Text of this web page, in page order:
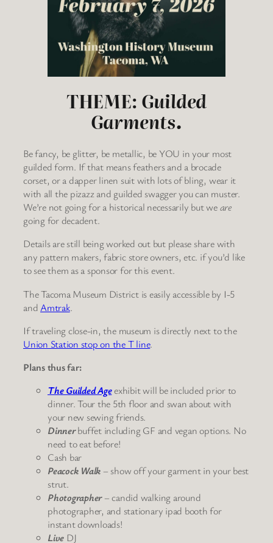
THEME: Guilded
Garments.
Be fancy, be glitter, be metallic, be YOU in your most
guilded form. If that means feathers and a brocade
corset, or a dapper linen suit with lots of bling, wear it
with all the pizazz and guilded swagger you can muster.
We’re not going for a historical necessarily but weare
going for decadent.
Details are still being worked out but please share with
any pattern makers, fabric store owners, etc. if you’d like
to see them as a sponsor for this event.
The Tacoma Museum District is easily accessible by I-5
and Amtrak.
If traveling close-in, the museum is directly next to the
Union Station stop on the T line.
Plans thus far:
The Guilded Age exhibit will be included prior to
dinner. Tour the 5th floor and swan about with
your new sewing friends.
Dinnerbuffet including GF and vegan options. No
need to eat before!
Cash bar
Peacock Walk – show off your garment in your best
strut.
Photographer– candid walking around
photographer, and stationary ipad booth for
instant downloads!
Live DJ